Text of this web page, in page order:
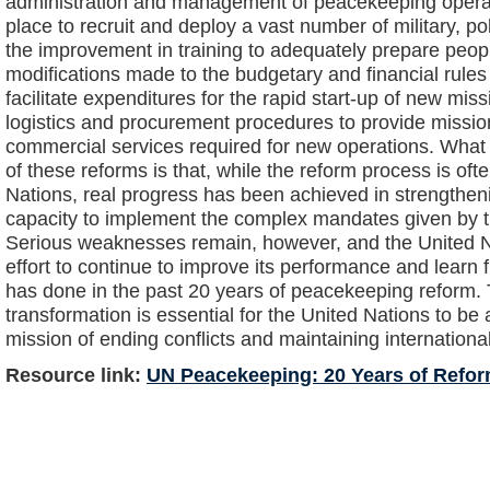
place to recruit and deploy a vast number of military,
the improvement in training to adequately prepare
modifications made to the budgetary and financial
facilitate expenditures for the rapid start-up of new
logistics and procurement procedures to provide
commercial services required for new operations.
of these reforms is that, while the reform process is
Nations, real progress has been achieved in
capacity to implement the complex mandates given by
Serious weaknesses remain, however, and the United
effort to continue to improve its performance and learn
has done in the past 20 years of peacekeeping reform.
transformation is essential for the United Nations to be
mission of ending conflicts and maintaining
Resource link: UN Peacekeeping: 20 Years of